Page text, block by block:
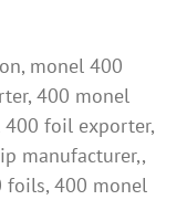
monel 400
400 monel
foil exporter,
manufacturer,,
foils, 400 monel